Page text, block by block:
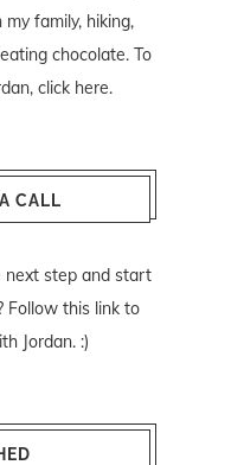
family, hiking,
chocolate. To
click here.
CALL
next step and start
Follow this linkto
Jordan. :)